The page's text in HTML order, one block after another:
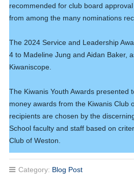
recommended for club board
from among the many nominations
The 2024 Service and Leadership
4 to Madeline Jung and Aidan Baker,
Kiwaniscope.
The Kiwanis Youth Awards presented
money awards from the Kiwanis Club
recipients are chosen by the
School faculty and staff based on
Club of Weston.
Category: Blog Post
26
JUN
Club Meeting. Breakfast meeting.
03
JUL
Club Meeting. Breakfast meeting.
10
JUL